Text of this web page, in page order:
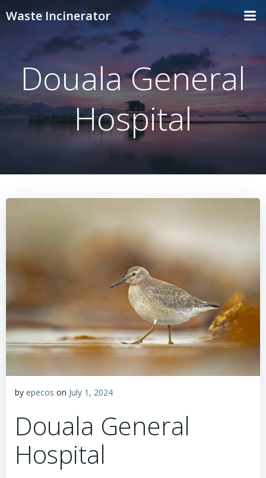
Skip
content
Waste Incinerator
Douala General
Hospital
by epecos on July 1, 2024
Douala General
Hospital